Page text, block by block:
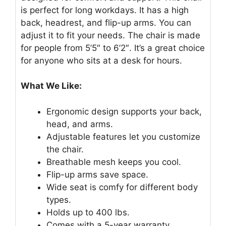
is perfect for long workdays. It has a high
back, headrest, and flip-up arms. You can
adjust it to fit your needs. The chair is made
for people from 5’5″ to 6’2″. It’s a great choice
for anyone who sits at a desk for hours.
What We Like:
Ergonomic design supports your back,
head, and arms.
Adjustable features let you customize
the chair.
Breathable mesh keeps you cool.
Flip-up arms save space.
Wide seat is comfy for different body
types.
Holds up to 400 lbs.